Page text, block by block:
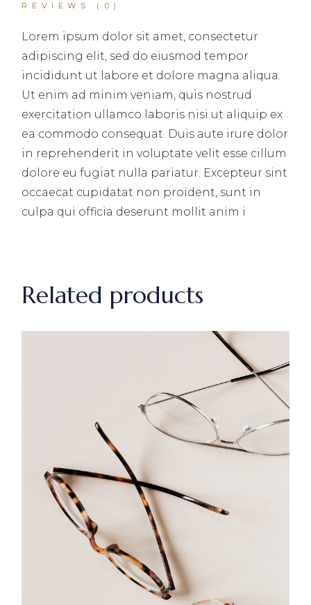
REVIEWS (0)
Lorem ipsum dolor sit amet, consectetur
adipiscing elit, sed do eiusmod tempor
incididunt ut labore et dolore magna aliqua.
Ut enim ad minim veniam, quis nostrud
exercitation ullamco laboris nisi ut aliquip ex
ea commodo consequat. Duis aute irure dolor
in reprehenderit in voluptate velit esse cillum
dolore eu fugiat nulla pariatur. Excepteur sint
occaecat cupidatat non proident, sunt in
culpa qui officia deserunt mollit anim i
Related products